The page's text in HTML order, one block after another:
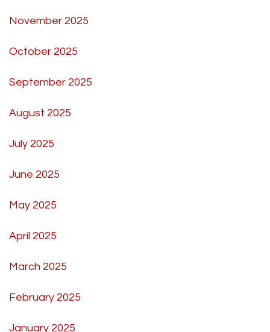
November 2025
October 2025
September 2025
August 2025
July 2025
June 2025
May 2025
April 2025
March 2025
February 2025
January 2025